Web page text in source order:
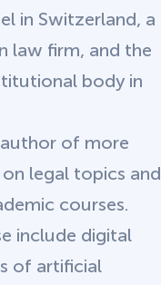
in Switzerland, a
law firm, and the
body in
of more
legal topics and
courses.
include digital
of artificial